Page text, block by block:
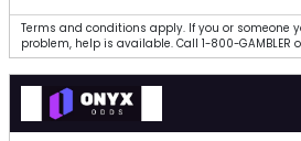
Terms and conditions apply. If you or someone
problem, help is available. Call 1-800-GAMBLER